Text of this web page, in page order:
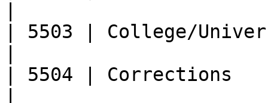
| 5503 | College/
| 5504 | Corrections